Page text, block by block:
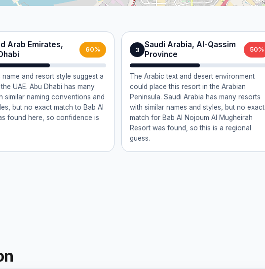
Arab Emirates,
60%
name and resort style suggest a
UAE. Abu Dhabi has many
similar naming conventions and
but no exact match to Bab Al
found here, so confidence is
3
Saudi Arabia, Al-Qassim
Province
50%
The Arabic text and desert environment
could place this resort in the Arabian
Peninsula. Saudi Arabia has many resorts
with similar names and styles, but no exact
match for Bab Al Nojoum Al Mugheirah
Resort was found, so this is a regional
guess.